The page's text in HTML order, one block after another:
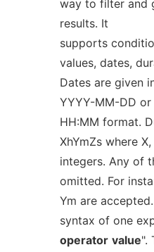
way to filter and
results. It
supports
values, dates,
Dates are given
YYYY-MM-DD
HH:MM format.
XhYmZs where
integers. Any of
omitted. For
Ym are
syntax of one
operator value".